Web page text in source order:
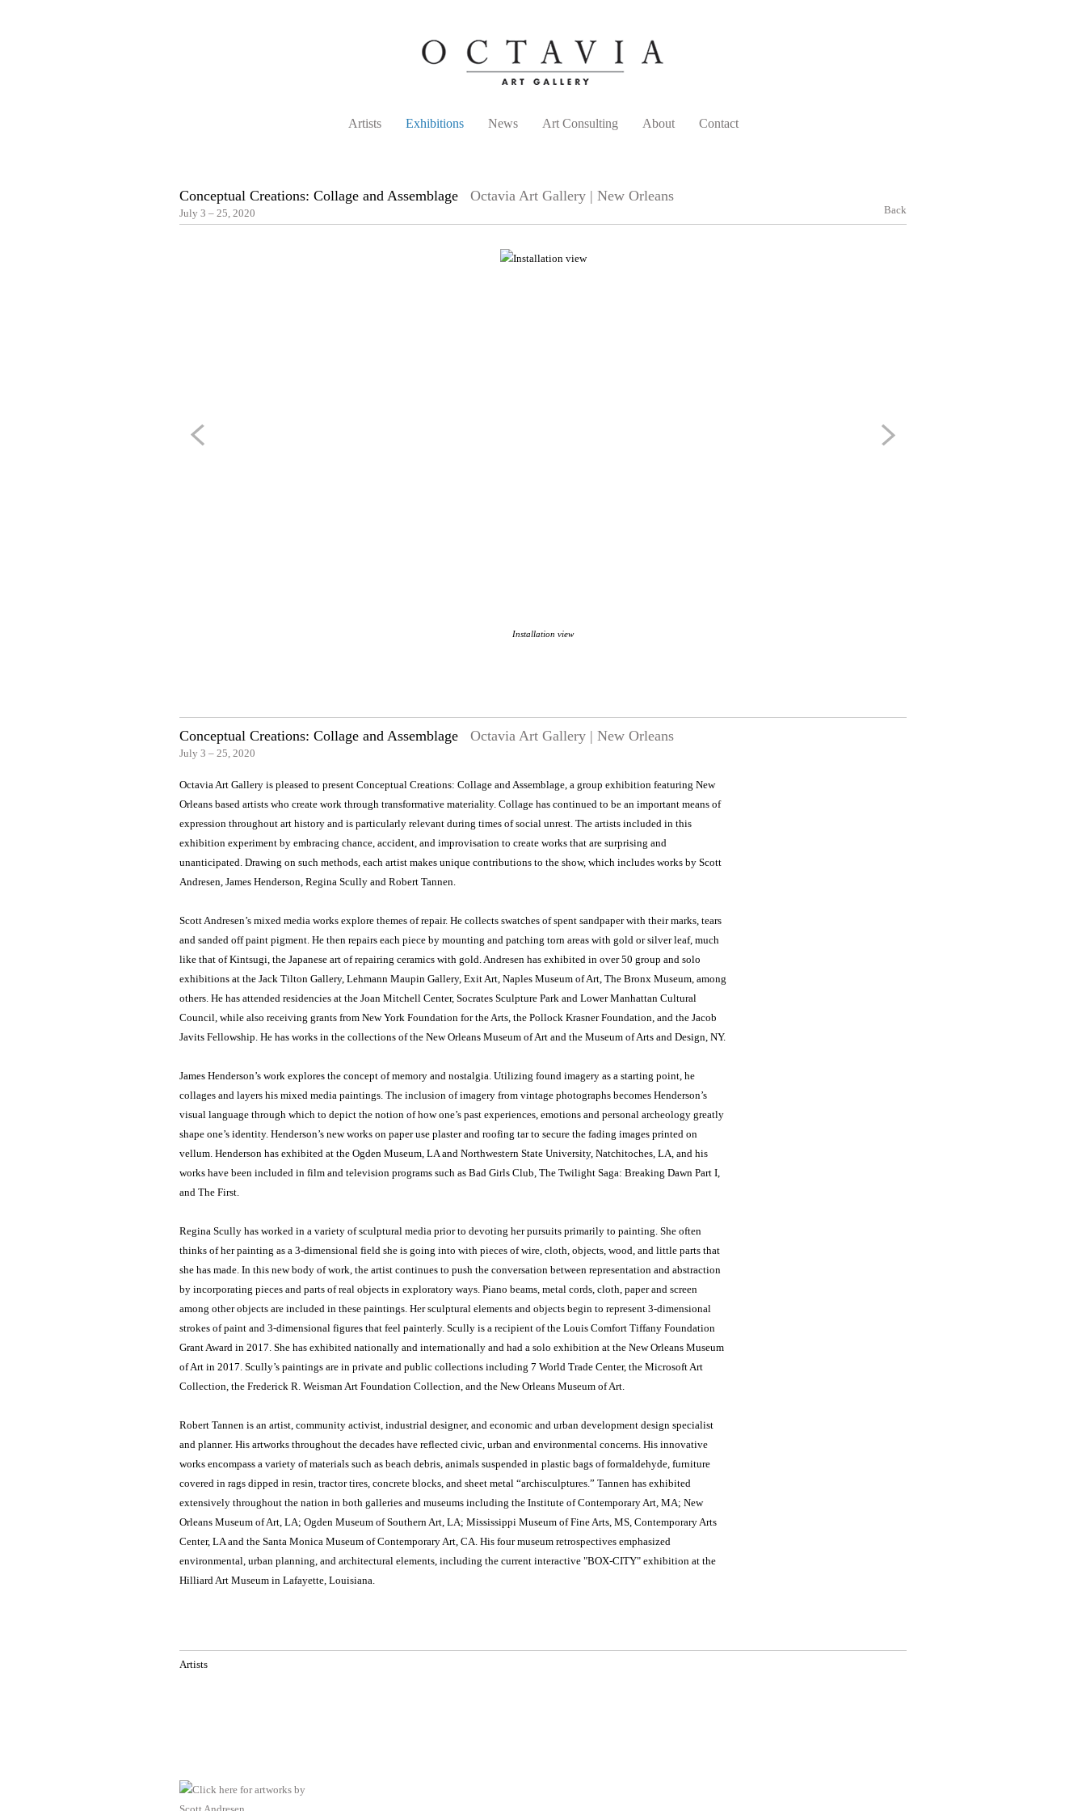
Artists Exhibitions News Art Consulting About Contact
Conceptual Creations: Collage and Assemblage Octavia Art Gallery | New Orleans
July 3 – 25, 2020 Back
Installation view
Conceptual Creations: Collage and Assemblage Octavia Art Gallery | New Orleans
July 3 – 25, 2020
Octavia Art Gallery is pleased to present Conceptual Creations: Collage and Assemblage, a group exhibition featuring New
Orleans based artists who create work through transformative materiality. Collage has continued to be an important means of
expression throughout art history and is particularly relevant during times of social unrest. The artists included in this
exhibition experiment by embracing chance, accident, and improvisation to create works that are surprising and
unanticipated. Drawing on such methods, each artist makes unique contributions to the show, which includes works by Scott
Andresen, James Henderson, Regina Scully and Robert Tannen.
Scott Andresen’s mixed media works explore themes of repair. He collects swatches of spent sandpaper with their marks, tears
and sanded off paint pigment. He then repairs each piece by mounting and patching torn areas with gold or silver leaf, much
like that of Kintsugi, the Japanese art of repairing ceramics with gold. Andresen has exhibited in over 50 group and solo
exhibitions at the Jack Tilton Gallery, Lehmann Maupin Gallery, Exit Art, Naples Museum of Art, The Bronx Museum, among
others. He has attended residencies at the Joan Mitchell Center, Socrates Sculpture Park and Lower Manhattan Cultural
Council, while also receiving grants from New York Foundation for the Arts, the Pollock Krasner Foundation, and the Jacob
Javits Fellowship. He has works in the collections of the New Orleans Museum of Art and the Museum of Arts and Design, NY.
James Henderson’s work explores the concept of memory and nostalgia. Utilizing found imagery as a starting point, he
collages and layers his mixed media paintings. The inclusion of imagery from vintage photographs becomes Henderson’s
visual language through which to depict the notion of how one’s past experiences, emotions and personal archeology greatly
shape one’s identity. Henderson’s new works on paper use plaster and roofing tar to secure the fading images printed on
vellum. Henderson has exhibited at the Ogden Museum, LA and Northwestern State University, Natchitoches, LA, and his
works have been included in film and television programs such as Bad Girls Club, The Twilight Saga: Breaking Dawn Part I,
and The First.
Regina Scully has worked in a variety of sculptural media prior to devoting her pursuits primarily to painting. She often
thinks of her painting as a 3-dimensional field she is going into with pieces of wire, cloth, objects, wood, and little parts that
she has made. In this new body of work, the artist continues to push the conversation between representation and abstraction
by incorporating pieces and parts of real objects in exploratory ways. Piano beams, metal cords, cloth, paper and screen
among other objects are included in these paintings. Her sculptural elements and objects begin to represent 3-dimensional
strokes of paint and 3-dimensional figures that feel painterly. Scully is a recipient of the Louis Comfort Tiffany Foundation
Grant Award in 2017. She has exhibited nationally and internationally and had a solo exhibition at the New Orleans Museum
of Art in 2017. Scully’s paintings are in private and public collections including 7 World Trade Center, the Microsoft Art
Collection, the Frederick R. Weisman Art Foundation Collection, and the New Orleans Museum of Art.
Robert Tannen is an artist, community activist, industrial designer, and economic and urban development design specialist
and planner. His artworks throughout the decades have reflected civic, urban and environmental concerns. His innovative
works encompass a variety of materials such as beach debris, animals suspended in plastic bags of formaldehyde, furniture
covered in rags dipped in resin, tractor tires, concrete blocks, and sheet metal “archisculptures.” Tannen has exhibited
extensively throughout the nation in both galleries and museums including the Institute of Contemporary Art, MA; New
Orleans Museum of Art, LA; Ogden Museum of Southern Art, LA; Mississippi Museum of Fine Arts, MS, Contemporary Arts
Center, LA and the Santa Monica Museum of Contemporary Art, CA. His four museum retrospectives emphasized
environmental, urban planning, and architectural elements, including the current interactive "BOX-CITY" exhibition at the
Hilliard Art Museum in Lafayette, Louisiana.
Artists